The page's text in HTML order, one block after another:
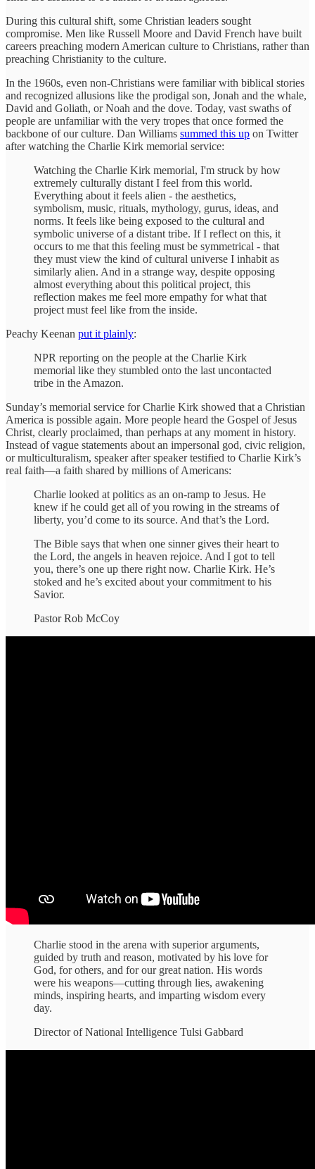
During this cultural shift, some Christian leaders sought
compromise. Men like Russell Moore and David French have built
careers preaching modern American culture to Christians, rather than
preaching Christianity to the culture.
In the 1960s, even non-Christians were familiar with biblical stories
and recognized allusions like the prodigal son, Jonah and the whale,
David and Goliath, or Noah and the dove. Today, vast swaths of
people are unfamiliar with the very tropes that once formed the
backbone of our culture. Dan Williams summed this up on Twitter
after watching the Charlie Kirk memorial service:
Watching the Charlie Kirk memorial, I'm struck by how
extremely culturally distant I feel from this world.
Everything about it feels alien - the aesthetics,
symbolism, music, rituals, mythology, gurus, ideas, and
norms. It feels like being exposed to the cultural and
symbolic universe of a distant tribe. If I reflect on this, it
occurs to me that this feeling must be symmetrical - that
they must view the kind of cultural universe I inhabit as
similarly alien. And in a strange way, despite opposing
almost everything about this political project, this
reflection makes me feel more empathy for what that
project must feel like from the inside.
Peachy Keenan put it plainly:
NPR reporting on the people at the Charlie Kirk
memorial like they stumbled onto the last uncontacted
tribe in the Amazon.
Sunday’s memorial service for Charlie Kirk showed that a Christian
America is possible again. More people heard the Gospel of Jesus
Christ, clearly proclaimed, than perhaps at any moment in history.
Instead of vague statements about an impersonal god, civic religion,
or multiculturalism, speaker after speaker testified to Charlie Kirk’s
real faith—a faith shared by millions of Americans:
Charlie looked at politics as an on-ramp to Jesus. He
knew if he could get all of you rowing in the streams of
liberty, you’d come to its source. And that’s the Lord.
The Bible says that when one sinner gives their heart to
the Lord, the angels in heaven rejoice. And I got to tell
you, there’s one up there right now. Charlie Kirk. He’s
stoked and he’s excited about your commitment to his
Savior.
Pastor Rob McCoy
Charlie stood in the arena with superior arguments,
guided by truth and reason, motivated by his love for
God, for others, and for our great nation. His words
were his weapons—cutting through lies, awakening
minds, inspiring hearts, and imparting wisdom every
day.
Director of National Intelligence Tulsi Gabbard